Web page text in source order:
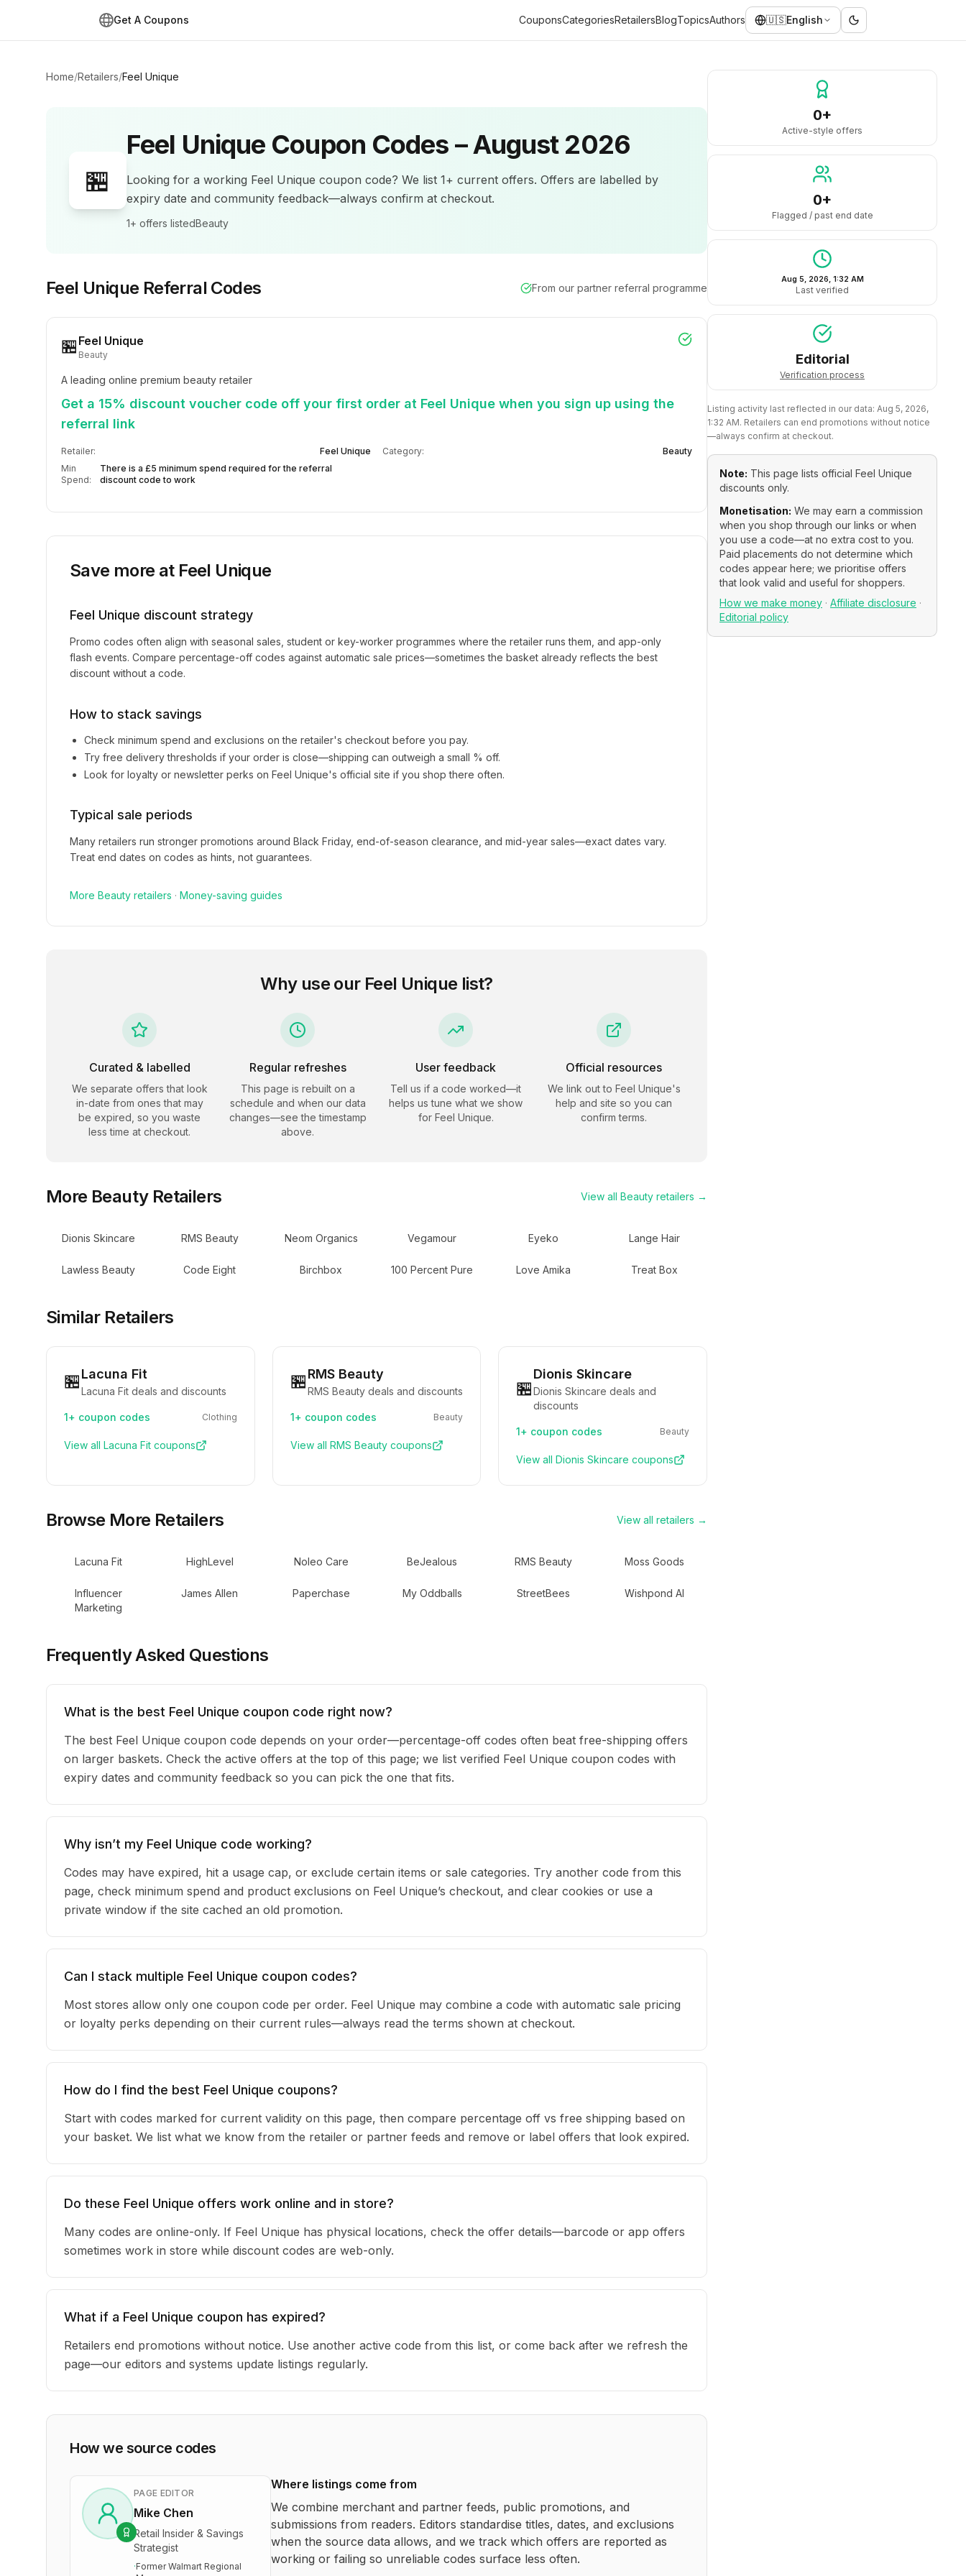
Get A Coupons CouponsCategoriesRetailersBlogTopicsAuthors 🇺🇸English
Home/Retailers/Feel Unique
🏪
Feel Unique Coupon Codes –August 2026
Looking for a working Feel Unique coupon code? We list 1+ current offers. Offers are labelled by
expiry date and community feedback—always confirm at checkout.
1+ offers listedBeauty
Feel Unique Referral Codes From our partner referral programme
🏪 Feel Unique
Beauty
A leading online premium beauty retailer
Get a 15% discount voucher code off your first order at Feel Unique when you sign up using the
referral link
Retailer: Feel Unique Category:
Beauty
Min
Spend:
There is a £5 minimum spend required for the referral
discount code to work
Save more at Feel Unique
Feel Unique discount strategy
Promo codes often align with seasonal sales, student or key-worker programmes where the retailer runs them, and app-only
flash events. Compare percentage-off codes against automatic sale prices—sometimes the basket already reflects the best
discount without a code.
How to stack savings
Check minimum spend and exclusions on the retailer's checkout before you pay.
Try free delivery thresholds if your order is close—shipping can outweigh a small % off.
Look for loyalty or newsletter perks on Feel Unique's official site if you shop there often.
Typical sale periods
Many retailers run stronger promotions around Black Friday, end-of-season clearance, and mid-year sales—exact dates vary.
Treat end dates on codes as hints, not guarantees.
More Beauty retailers · Money-saving guides
Why use our Feel Unique list?
Curated & labelled
We separate offers that look
in-date from ones that may
be expired, so you waste
less time at checkout.
Regular refreshes
This page is rebuilt on a
schedule and when our data
changes—see the timestamp
above.
User feedback
Tell us if a code worked—it
helps us tune what we show
for Feel Unique.
Official resources
We link out to Feel Unique's
help and site so you can
confirm terms.
More BeautyRetailers View all Beauty retailers →
Dionis Skincare RMS Beauty Neom Organics Vegamour Eyeko Lange Hair
Lawless Beauty Code Eight Birchbox 100 Percent Pure Love Amika Treat Box
Similar Retailers
🏪Lacuna Fit
Lacuna Fit deals and discounts
1+ coupon codes Clothing
View all Lacuna Fit coupons
🏪RMS Beauty
RMS Beauty deals and discounts
1+ coupon codes Beauty
View all RMS Beautycoupons
🏪
Dionis Skincare
Dionis Skincare deals and
discounts
1+ coupon codes Beauty
View allDionis Skincare coupons
Browse More Retailers View all retailers →
Lacuna Fit HighLevel Noleo Care BeJealous RMS Beauty Moss Goods
Influencer
Marketing
James Allen Paperchase My Oddballs StreetBees Wishpond AI
Frequently Asked Questions
What is the best Feel Unique coupon code right now?
The best Feel Unique coupon code depends on your order—percentage-off codes often beat free-shipping offers
on larger baskets. Check the active offers at the top of this page; we list verified Feel Unique coupon codes with
expiry dates and community feedback so you can pick the one that fits.
Why isn’t my Feel Unique code working?
Codes may have expired, hit a usage cap, or exclude certain items or sale categories. Try another code from this
page, check minimum spend and product exclusions on Feel Unique’s checkout, and clear cookies or use a
private window if the site cached an old promotion.
Can I stack multiple Feel Unique coupon codes?
Most stores allow only one coupon code per order. Feel Unique may combine a code with automatic sale pricing
or loyalty perks depending on their current rules—always read the terms shown at checkout.
How do I find the best Feel Unique coupons?
Start with codes marked for current validity on this page, then compare percentage off vs free shipping based on
your basket. We list what we know from the retailer or partner feeds and remove or label offers that look expired.
Do these Feel Unique offers work online and in store?
Many codes are online-only. If Feel Unique has physical locations, check the offer details—barcode or app offers
sometimes work in store while discount codes are web-only.
What if a Feel Unique coupon has expired?
Retailers end promotions without notice. Use another active code from this list, or come back after we refresh the
page—our editors and systems update listings regularly.
How we source codes
PAGE EDITOR
Mike Chen
Retail Insider & Savings
Strategist
·Former Walmart Regional
Where listings come from
We combine merchant and partner feeds, public promotions, and
submissions from readers. Editors standardise titles, dates, and exclusions
when the source data allows, and we track which offers are reported as
working or failing so unreliable codes surface less often.
0+
Active-style offers
0+
Flagged / past end date
Aug 5, 2026, 1:32 AM
Last verified
Editorial
Verification process
Listing activity last reflected in our data: Aug 5, 2026,
1:32 AM. Retailers can end promotions without notice
—always confirm at checkout.
Note: This page lists official Feel Unique
discounts only.
Monetisation: We may earn a commission
when you shop through our links or when
you use a code—at no extra cost to you.
Paid placements do not determine which
codes appear here; we prioritise offers
that look valid and useful for shoppers.
How we make money · Affiliate disclosure ·
Editorial policy